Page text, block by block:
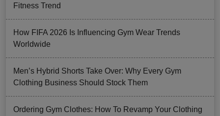
Fitness Trend
How FIFA 2026 Is Influencing Gym Wear Trends
Worldwide
Men’s Hybrid Shorts Take Over: Why Every Gym
Clothing Business Should Stock Them
Ordering Gym Clothes: How To Revamp Your Clothing